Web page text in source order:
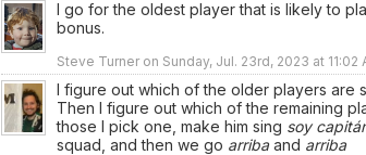
I go for the oldest player that is likely to
bonus.
Steve Turner on Sunday, Jul. 23rd, 2023 at 11:02
I figure out which of the older players are
Then I figure out which of the remaining
those I pick one, make him sing soy
squad, and then we go arribaand arriba